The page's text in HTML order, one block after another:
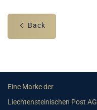
Back
Eine Marke der
Liechtensteinischen Post AG